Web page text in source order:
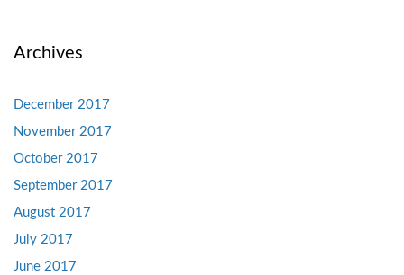
Archives
December 2017
November 2017
October 2017
September 2017
August 2017
July 2017
June 2017